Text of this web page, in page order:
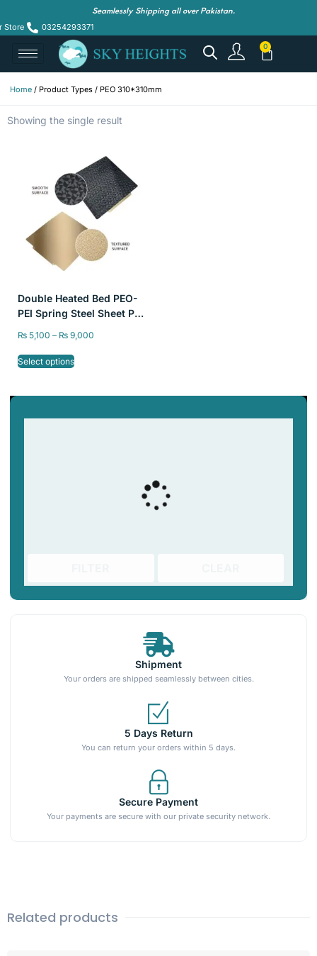
Seamlessly Shipping all over Pakistan.
Store 03254293371
Home / Product Types / PEO 310*310mm
Shipment
Your orders are shipped seamlessly between cities.
5 Days Return
You can return your orders within 5 days.
Secure Payment
Your payments are secure with our private security network.
Showing the single result
Double Heated Bed PEO-
PEI Spring Steel Sheet PEI
310x310mm
₨ 5,100 – ₨ 9,000
Select options
Related products